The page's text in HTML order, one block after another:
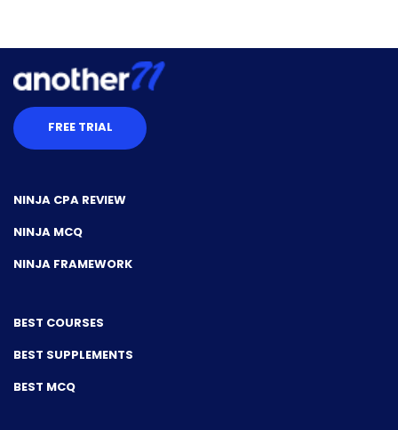
FREE TRIAL
NINJA CPA REVIEW
NINJA MCQ
NINJA FRAMEWORK
BEST COURSES
BEST SUPPLEMENTS
BEST MCQ